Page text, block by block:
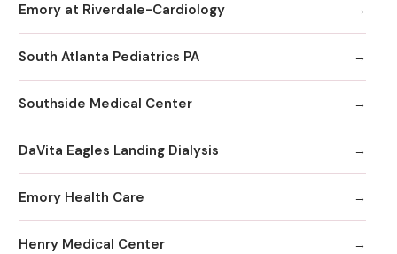
Emory at Riverdale-Cardiology
South Atlanta Pediatrics PA
Southside Medical Center
DaVita Eagles Landing Dialysis
Emory Health Care
Henry Medical Center